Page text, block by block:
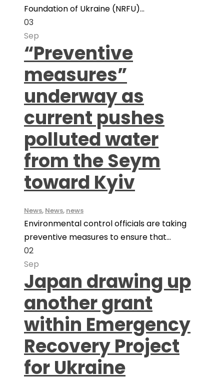
Foundation of Ukraine (NRFU)...
03
Sep
“Preventive
measures”
underway as
current pushes
polluted water
from the Seym
toward Kyiv
News, News, news
Environmental control officials are taking
preventive measures to ensure that...
02
Sep
Japan drawing up
another grant
within Emergency
Recovery Project
for Ukraine